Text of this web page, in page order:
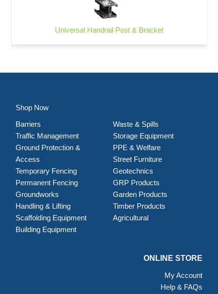
Universal Handrail Post & Bracket
Shop Now
Barriers
Traffic Management
Ground Protection &
Access
Temporary Fencing
Permanent Fencing
Groundworks
Handling & Lifting
Scaffolding Equipment
Building Equipment
Waste & Spills
Storage Equipment
PPE & Welfare
Street Furniture
Geotechnics
GRP Products
Garden Products
Timber Products
Agricultural
ONLINE STORE
My Account
Help & FAQs